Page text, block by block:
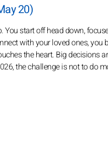
20)
You start off head down,
with your loved ones, you
the heart. Big decisions
the challenge is not to do